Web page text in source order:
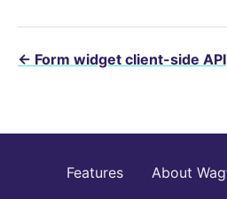
← Form widget client-side API
Features About